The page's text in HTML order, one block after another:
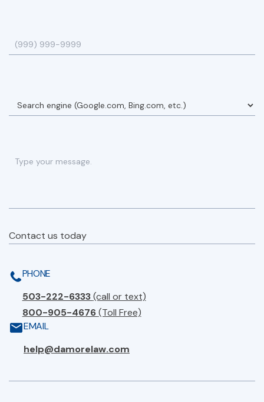
Contact us today
PHONE
503-222-6333(call or text)
800-905-4676(Toll Free)
EMAIL
help@damorelaw.com